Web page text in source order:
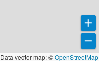
Data vector map: ©OpenStreetMap